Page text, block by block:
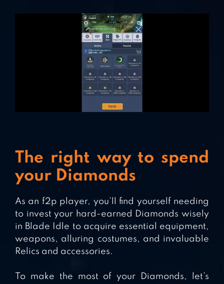
The right way to spend
your Diamonds
As an f2p player, you’ll find yourself needing
to invest your hard-earned Diamonds wisely
in Blade Idle to acquire essential equipment,
weapons, alluring costumes, and invaluable
Relics and accessories.
To make the most of your Diamonds, let’s